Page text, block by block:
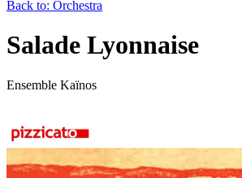
Back to: Orchestra
Salade Lyonnaise
Ensemble Kaïnos